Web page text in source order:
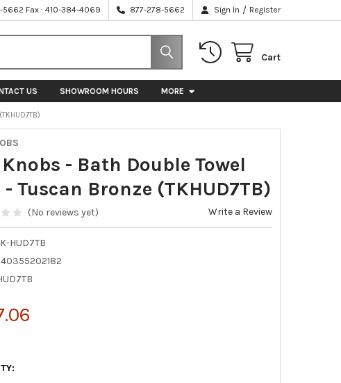
5662 Fax : 410-384-4069 877-278-5662 Sign In / Register
Cart
US SHOWROOM HOURS MORE
- Bath Double Towel
- Tuscan Bronze (TKHUD7TB)
(No reviews yet) Write a Review
HUD7TB